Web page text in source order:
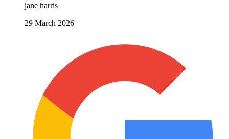
jane harris
29 March 2026